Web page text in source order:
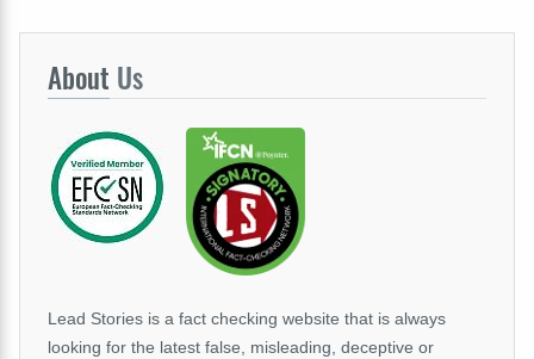
About Us
Lead Stories is a fact checking website that is always
looking for the latest false, misleading, deceptive or